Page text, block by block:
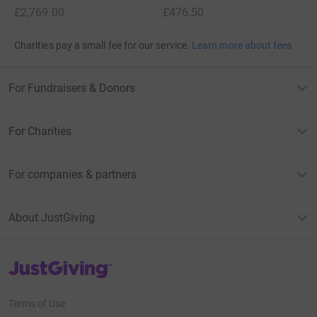
£2,769.00
£476.50
Charities pay a small fee for our service. Learn more about fees
For Fundraisers & Donors
For Charities
For companies & partners
About JustGiving
JustGiving’s homepage
Terms of Use